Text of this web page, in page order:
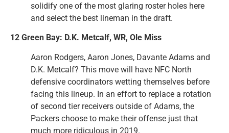
solidify one of the most glaring roster holes here
and select the best lineman in the draft.
12 Green Bay: D.K. Metcalf, WR, Ole Miss
Aaron Rodgers, Aaron Jones, Davante Adams and
D.K. Metcalf? This move will have NFC North
defensive coordinators wetting themselves before
facing this lineup. In an effort to replace a rotation
of second tier receivers outside of Adams, the
Packers choose to make their offense just that
much more ridiculous in 2019.